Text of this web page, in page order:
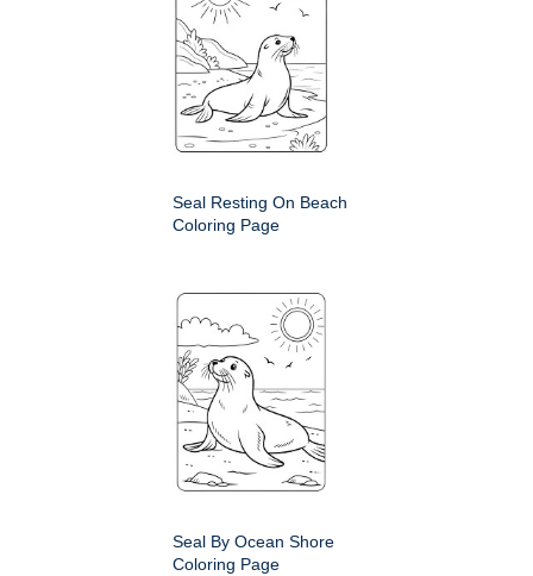
Seal Resting On Beach
Coloring Page
Seal By Ocean Shore
Coloring Page